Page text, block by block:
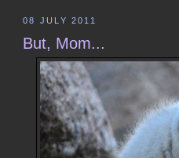
08 JULY 2011
But, Mom...